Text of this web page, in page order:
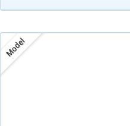
Model